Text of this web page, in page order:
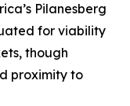
Pilanesberg
for viability
though
proximity to